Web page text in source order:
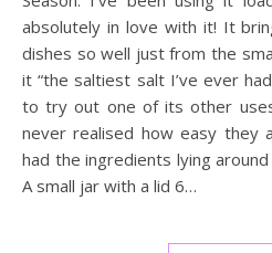
absolutely in love with it! It
dishes so well just from the
it “the saltiest salt I’ve ever
to try out one of its other
never realised how easy they
had the ingredients lying
A small jar with a lid 6…